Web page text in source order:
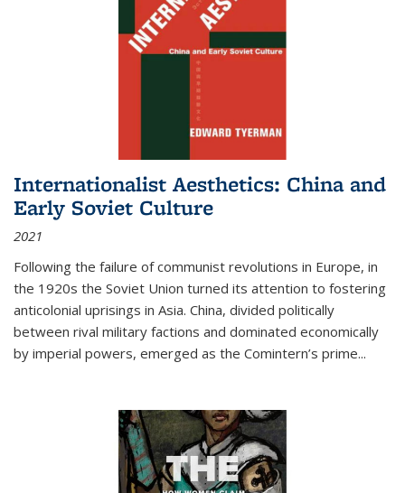
Internationalist Aesthetics: China and
Early Soviet Culture
2021
Following the failure of communist revolutions in Europe, in
the 1920s the Soviet Union turned its attention to fostering
anticolonial uprisings in Asia. China, divided politically
between rival military factions and dominated economically
by imperial powers, emerged as the Comintern’s prime...